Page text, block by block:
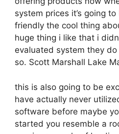
system prices it’s going
friendly the cool thing
huge thing i like that i
evaluated system they
so. Scott Marshall Lake
this is also going to be
have actually never
software before maybe
started you resemble a